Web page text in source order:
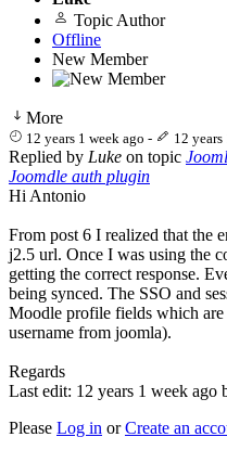
Topic Author
Offline
New Member
More
12 years 1 week ago - 12 years
Replied by Luke on topic
Joomdle auth plugin
Hi Antonio
From post 6 I realized that the
j2.5 url. Once I was using the
getting the correct response.
being synced. The SSO and
Moodle profile fields which
username from joomla).
Regards
Last edit: 12 years 1 week ago
Please Log in orCreate an